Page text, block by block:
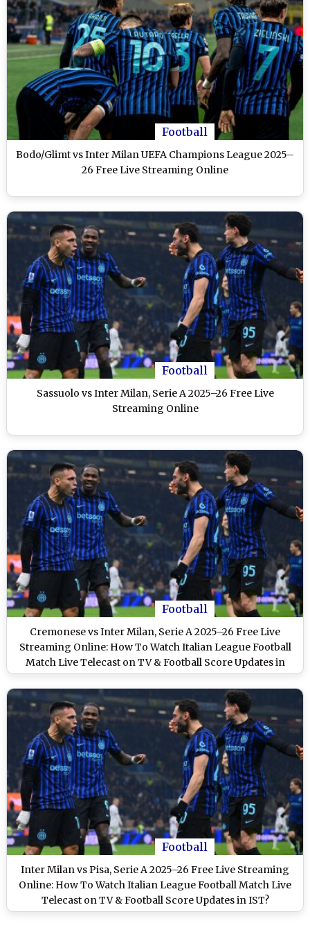
Football
Bodo/Glimt vs Inter Milan UEFA Champions League 2025–
26 Free Live Streaming Online
Football
Sassuolo vs Inter Milan, Serie A 2025–26 Free Live
Streaming Online
Football
Cremonese vs Inter Milan, Serie A 2025–26 Free Live
Streaming Online: How To Watch Italian League Football
Match Live Telecast on TV & Football Score Updates in
IST?
Football
Inter Milan vs Pisa, Serie A 2025–26 Free Live Streaming
Online: How To Watch Italian League Football Match Live
Telecast on TV & Football Score Updates in IST?